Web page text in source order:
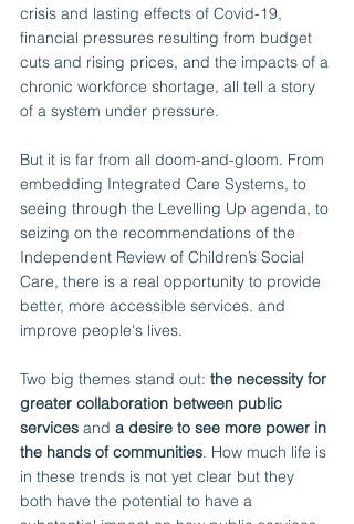
crisis and lasting effects of Covid-19,
financial pressures resulting from budget
cuts and rising prices, and the impacts of a
chronic workforce shortage, all tell a story
of a system under pressure.
But it is far from all doom-and-gloom. From
embedding Integrated Care Systems, to
seeing through the Levelling Up agenda, to
seizing on the recommendations of the
Independent Review of Children’s Social
Care, there is a real opportunity to provide
better, more accessible services. and
improve people's lives.
Two big themes stand out: the necessity for
greater collaboration between public
services and a desire to see more power in
the hands of communities. How much life is
in these trends is not yet clear but they
both have the potential to have a